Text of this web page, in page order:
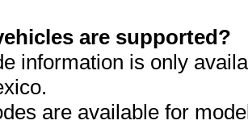
are supported?
information is only
are available for